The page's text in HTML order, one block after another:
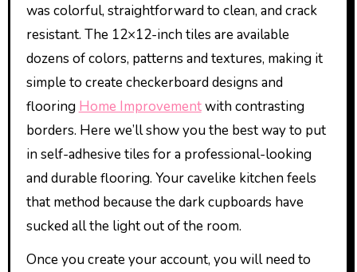
was colorful, straightforward to clean, and crack
resistant. The 12×12-inch tiles are available
dozens of colors, patterns and textures, making it
simple to create checkerboard designs and
flooring Home Improvementwith contrasting
borders. Here we’ll show you the best way to put
in self-adhesive tiles for a professional-looking
and durable flooring. Your cavelike kitchen feels
that method because the dark cupboards have
sucked all the light out of the room.
Once you create your account, you will need to